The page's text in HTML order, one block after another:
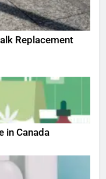
Replacement
in Canada